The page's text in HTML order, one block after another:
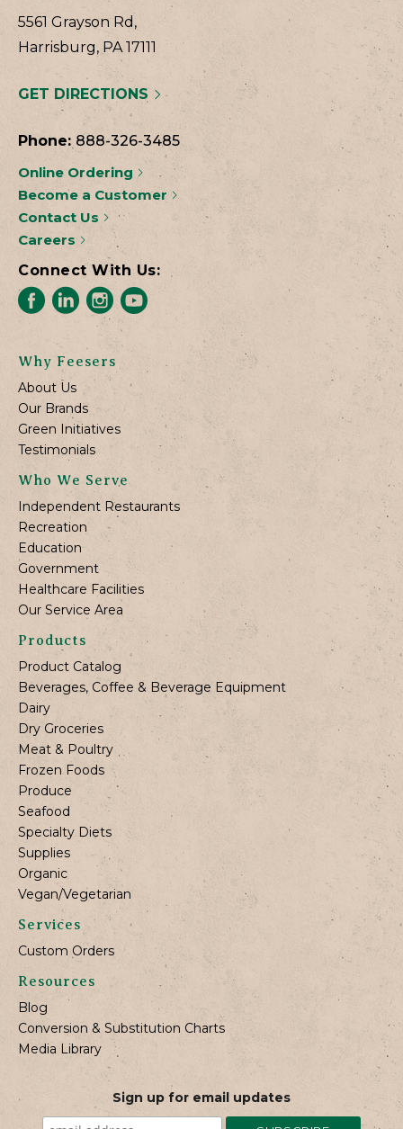
5561 Grayson Rd,
Harrisburg, PA 17111
GET DIRECTIONS
Phone: 888-326-3485
Online Ordering
Become a Customer
Contact Us
Careers
Connect With Us:
Why Feesers
About Us
Our Brands
Green Initiatives
Testimonials
Who We Serve
Independent Restaurants
Recreation
Education
Government
Healthcare Facilities
Our Service Area
Products
Product Catalog
Beverages, Coffee & Beverage Equipment
Dairy
Dry Groceries
Meat & Poultry
Frozen Foods
Produce
Seafood
Specialty Diets
Supplies
Organic
Vegan/Vegetarian
Services
Custom Orders
Resources
Blog
Conversion & Substitution Charts
Media Library
Sign up for email updates